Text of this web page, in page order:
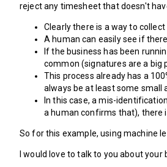
reject any timesheet that doesn't
Clearly there is a way to
A human can easily see if
If the business has been
common (signatures are a big
This process already has a
always be at least some small
In this case, a mis-
a human confirms that), there
So for this example, using machine
I would love to talk to you about